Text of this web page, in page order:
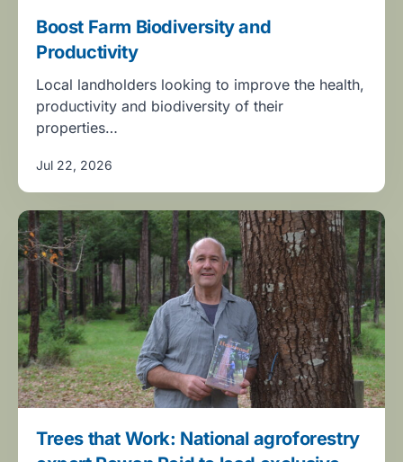
Boost Farm Biodiversity and
Productivity
Local landholders looking to improve the health,
productivity and biodiversity of their
properties…
Jul 22, 2026
Trees that Work: National agroforestry